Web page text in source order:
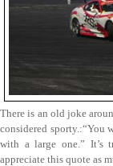
There is an old joke
considered sporty.:“You
with a large one.” It’s
appreciate this quote as